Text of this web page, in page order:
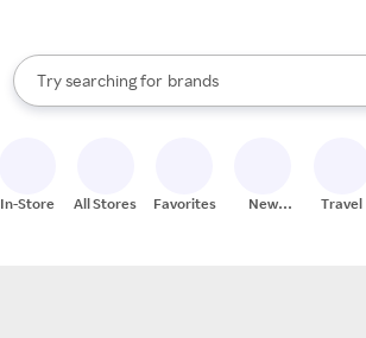
Search Rakuten
Try searching for
stores
brands
groceries
When autocomplete results are available, use
In-Store All Stores Favorites
New
Travel